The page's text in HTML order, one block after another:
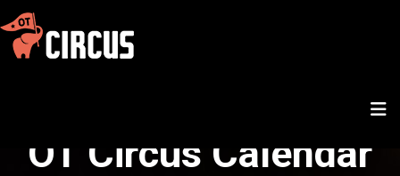
OT Circus Calendar